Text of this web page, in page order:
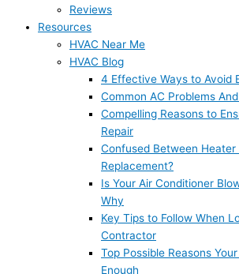
Reviews
Resources
HVAC Near Me
HVAC Blog
4 Effective Ways to Avoid
Common AC Problems
Compelling Reasons to
Repair
Confused Between Heater
Replacement?
Is Your Air Conditioner
Why
Key Tips to Follow When
Contractor
Top Possible Reasons
Enough